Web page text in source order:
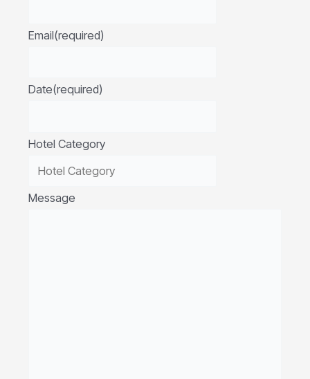
Email(required)
Date(required)
Hotel Category
Message